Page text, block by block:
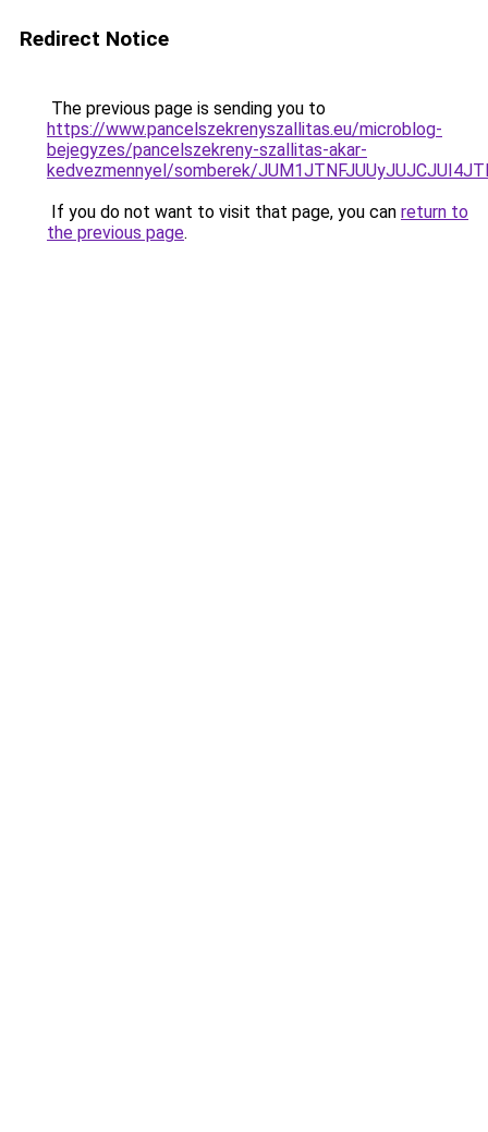
Redirect Notice
The previous page is sending you to
https://www.pancelszekrenyszallitas.eu/microblog-
bejegyzes/pancelszekreny-szallitas-akar-
kedvezmennyel/somberek/
If you do not want to visit that page, you can return to
the previous page.